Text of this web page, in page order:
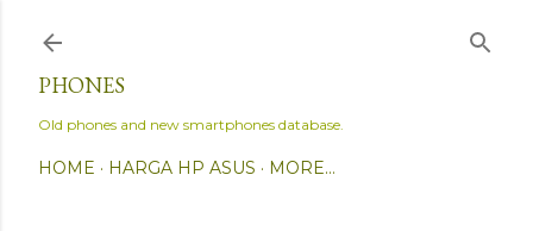
PHONES
Old phones and new smartphones database.
HOME HARGA HP ASUS MORE…